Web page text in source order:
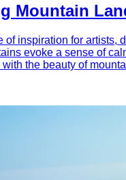
Mountain
inspiration for
evoke a sense of
the beauty of